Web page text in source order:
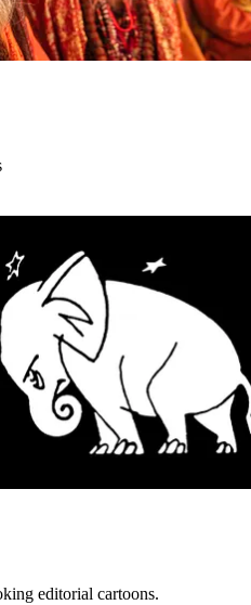
editorial cartoons.